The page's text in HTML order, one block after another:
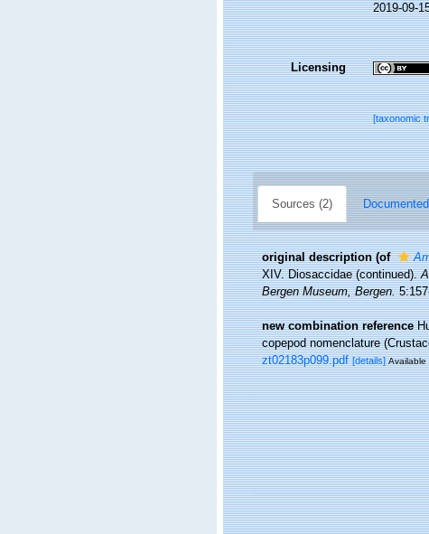
2019-09-
Licensing
[taxonomic
Sources (2)
original description (of
XIV. Diosaccidae (continued).
Bergen Museum, Bergen.
new combination reference
copepod nomenclature
zt02183p099.pdf [details] Available